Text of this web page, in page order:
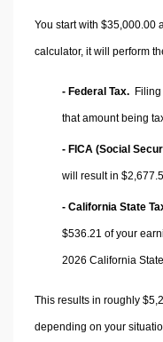
You start with $35,000.00
calculator, it will perform
- Federal Tax.
that amount being
- FICA (Social
will result in
- California State
$536.21 of your
2026 California
This results in roughly
depending on your